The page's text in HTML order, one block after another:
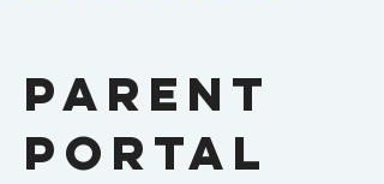
parent
Portal